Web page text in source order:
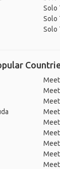
Solo
Solo
Solo
Meet